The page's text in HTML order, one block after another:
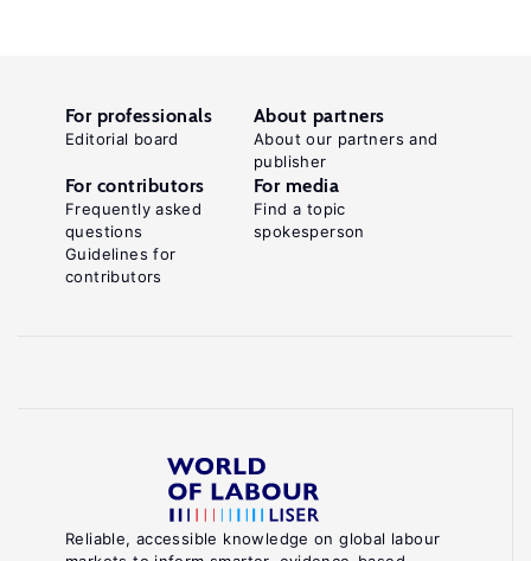
Reliable, accessible knowledge on global labour
For professionals
Editorial board
About partners
About our partners and
publisher
For contributors
Frequently asked
questions
Guidelines for
contributors
For media
Find a topic
spokesperson